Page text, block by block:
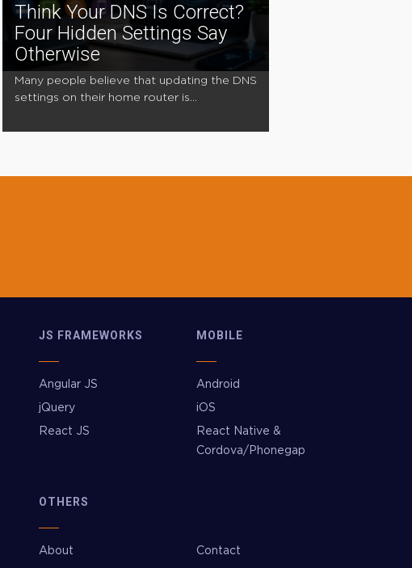
Think Your DNS Is Correct?
Four Hidden Settings Say
Otherwise
Many people believe that updating the DNS
settings on their home router is...
JS FRAMEWORKS
Angular JS
jQuery
React JS
MOBILE
Android
iOS
React Native &
Cordova/Phonegap
OTHERS
About Contact